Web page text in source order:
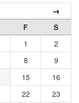
→
F
S
1
2
8
9
15
16
22
23